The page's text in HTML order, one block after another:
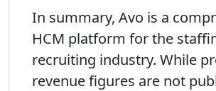
In summary, Avo is a
HCM platform for the
recruiting industry. While
revenue figures are not